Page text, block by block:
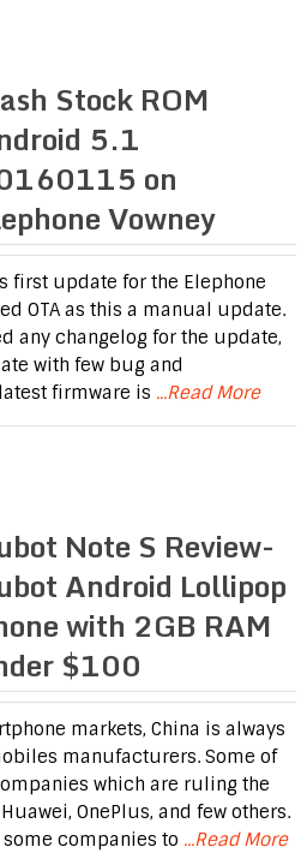
Stock ROM
5.1
on
Vowney
first update for the Elephone
OTA as this a manual update.
any changelog for the update,
with few bug and
firmware is ...Read More
Note S Review-
Android Lollipop
with 2GB RAM
$100
markets, China is always
manufacturers. Some of
which are ruling the
OnePlus, and few others.
companies to ...Read More